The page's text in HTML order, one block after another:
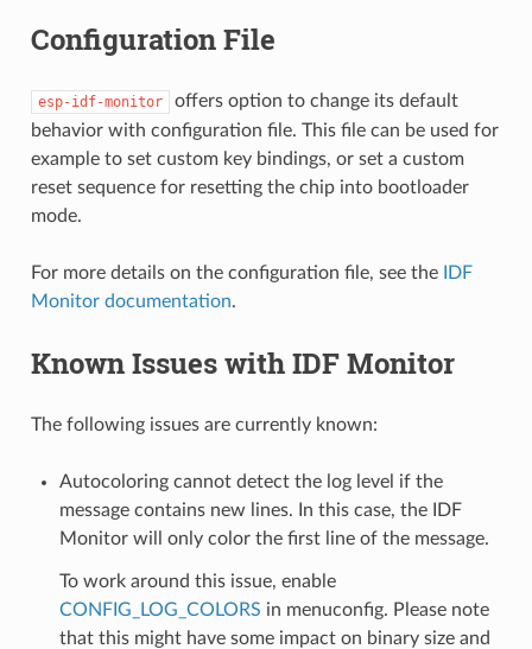
Configuration File
esp-idf-monitor
offers option to change its default
behavior with configuration file. This file can be used for
example to set custom key bindings, or set a custom
reset sequence for resetting the chip into bootloader
mode.
For more details on the configuration file, see the
IDF
Monitor documentation.
Known Issues with IDF Monitor
The following issues are currently known:
Autocoloring cannot detect the log level if the
message contains new lines. In this case, the IDF
Monitor will only color the first line of the message.
To work around this issue, enable
CONFIG_LOG_COLORS in menuconfig. Please note
that this might have some impact on binary size and